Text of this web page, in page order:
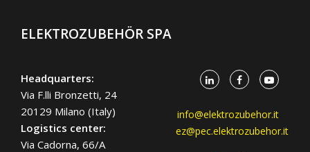
ELEKTROZUBEHÖR SPA
Headquarters:
Via F.lli Bronzetti, 24
20129 Milano (Italy)
Logistics center:
Via Cadorna, 66/A
info@elektrozubehor.it
ez@pec.elektrozubehor.it